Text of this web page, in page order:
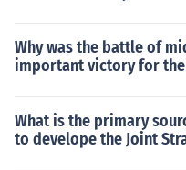
Why was the battle of
important victory for
What is the primary
to develope the Joint